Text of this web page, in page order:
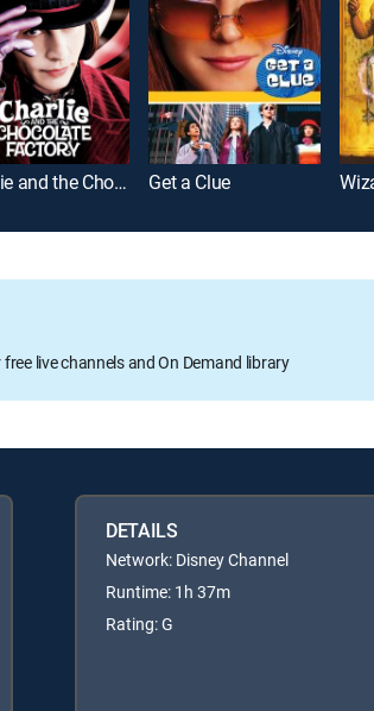
Charlie and the Chocolate Factory Get a Clue
live channels and On Demand library
DETAILS
Network: Disney Channel
Runtime: 1h 37m
Rating: G